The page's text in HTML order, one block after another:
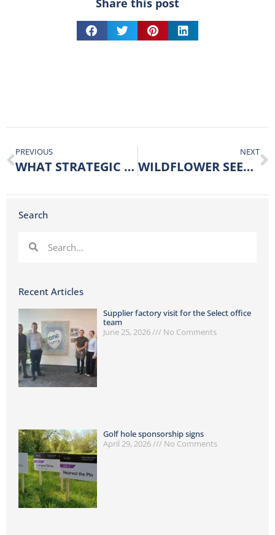
Share this post
PREVIOUS
WHAT STRATEGIC MOVES WILL YOU MAKE FOR 2024?
NEXT
WILDFLOWER SEEDS – FEEDING THE WORKERS
Search
Recent Articles
Supplier factory visit for the Select office
team
June 25, 2026
No Comments
Golf hole sponsorship signs
April 29, 2026
No Comments